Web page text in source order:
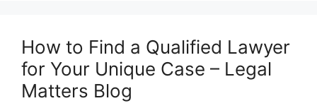
How to Find a Qualified Lawyer
for Your Unique Case – Legal
Matters Blog